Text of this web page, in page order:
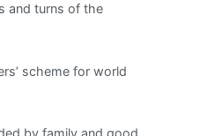
and turns of the
scheme for world
by family and good